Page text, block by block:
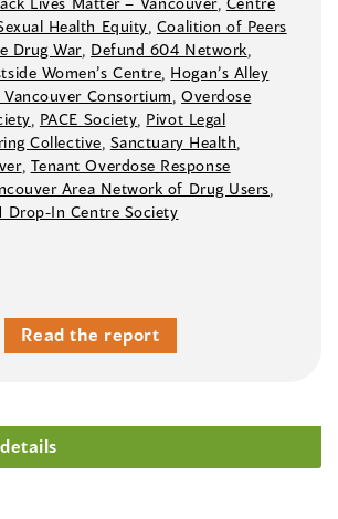
Health Equity Coalition of Peers
Drug War, Defund 604 Network
Women’s Centre Hogan’s Alley
Consortium ,Overdose
PACE Society Pivot Legal
Collective Sanctuary Health
, Tenant Overdose Response
Area Network of Drug Users
Drop-In Centre Society
Read the report